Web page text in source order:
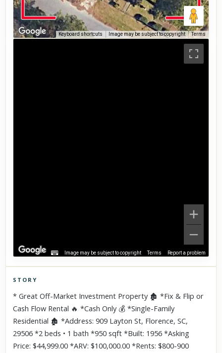
Keyboard shortcuts Image may be subject to copyright Terms
Image may be subject to copyright Terms Report a problem
Click to explore Street View
Scroll past freely — Street View won't take over until you
STORY
* Great Off-Market Investment Property 🏚 *Fix & Flip or
Cash Flow Rental 🔥 *Cash Only 💰 *Single-Family
Residential 🏚 *Address: 909 Layton St, Florence, SC,
29506 *2 beds • 1 bath *950 sqft *Built: 1956 *Asking
Price: $44,999.00 *ARV: $100,000.00 *Rents: $800-900